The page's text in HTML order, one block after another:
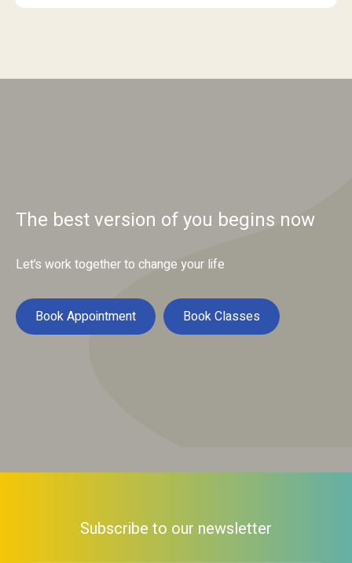
The best version of you begins now
Let’s work together to change your life
Book Appointment Book Classes
Subscribe to our newsletter